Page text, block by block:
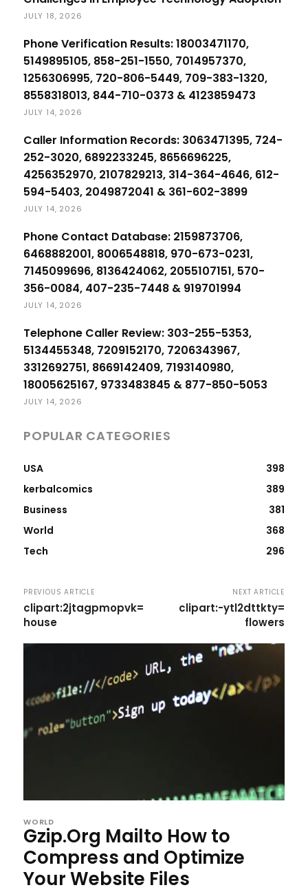
JULY 18, 2026
Phone Verification Results: 18003471170,
5149895105, 858-251-1550, 7014957370,
1256306995, 720-806-5449, 709-383-1320,
8558318013, 844-710-0373 & 4123859473
JULY 14, 2026
Caller Information Records: 3063471395, 724-
252-3020, 6892233245, 8656696225,
4256352970, 2107829213, 314-364-4646, 612-
594-5403, 2049872041 & 361-602-3899
JULY 14, 2026
Phone Contact Database: 2159873706,
6468882001, 8006548818, 970-673-0231,
7145099696, 8136424062, 2055107151, 570-
356-0084, 407-235-7448 & 919701994
JULY 14, 2026
Telephone Caller Review: 303-255-5353,
5134455348, 7209152170, 7206343967,
3312692751, 8669142409, 7193140980,
18005625167, 9733483845 & 877-850-5053
JULY 14, 2026
POPULAR CATEGORIES
USA
398
kerbalcomics
389
Business
381
World
368
Tech
296
PREVIOUS ARTICLE
clipart:2jtagpmopvk=
house
NEXT ARTICLE
clipart:-ytl2dttkty=
flowers
WORLD
Gzip.Org Mailto How to
Compress and Optimize
Your Website Files